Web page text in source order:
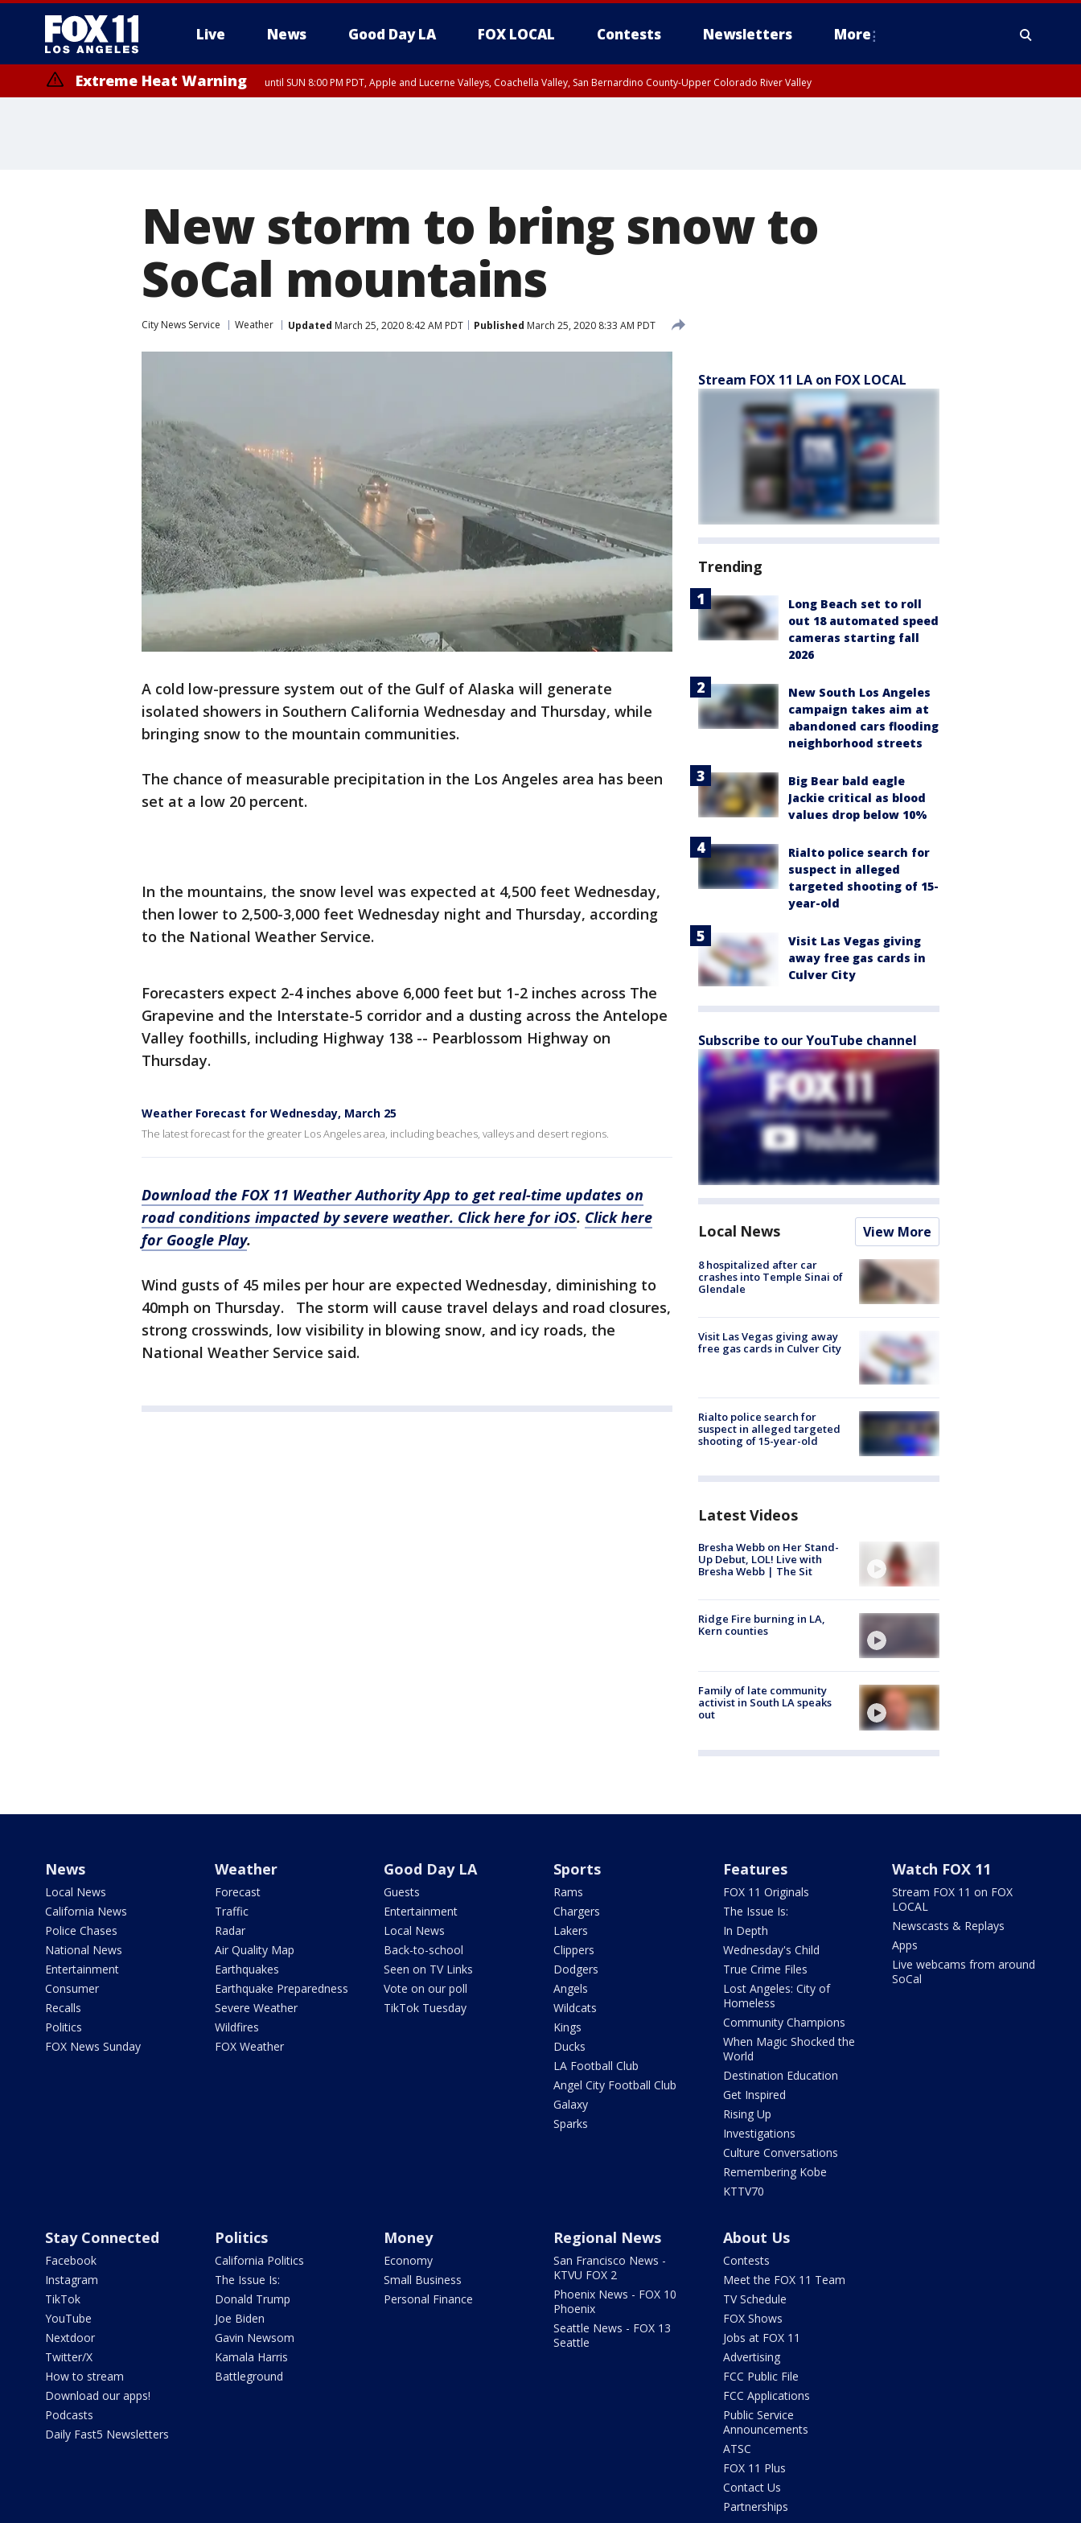
Live News Good Day LA FOX LOCAL Contests Newsletters More
Extreme Heat Warning until SUN 8:00 PM PDT, Apple and Lucerne Valleys, Coachella Valley, San Bernardino County-Upper Colorado River Valley
New storm to bring snow to
SoCal mountains
City News Service Weather Updated March 25, 2020 8:42 AM PDT Published March 25, 2020 8:33 AM PDT
A cold low-pressure system out of the Gulf of Alaska will generate
isolated showers in Southern California Wednesday and Thursday, while
bringing snow to the mountain communities.
The chance of measurable precipitation in the Los Angeles area has been
set at a low 20 percent.
In the mountains, the snow level was expected at 4,500 feet Wednesday,
then lower to 2,500-3,000 feet Wednesday night and Thursday, according
to the National Weather Service.
Forecasters expect 2-4 inches above 6,000 feet but 1-2 inches across The
Grapevine and the Interstate-5 corridor and a dusting across the Antelope
Valley foothills, including Highway 138 -- Pearblossom Highway on
Thursday.
Weather Forecast for Wednesday, March 25
The latest forecast for the greater Los Angeles area, including beaches, valleys and desert regions.
Download the FOX 11 Weather Authority App to get real-time updates on
road conditions impacted by severe weather. Click here for iOS. Click here
for Google Play.
Wind gusts of 45 miles per hour are expected Wednesday, diminishing to
40mph on Thursday. The storm will cause travel delays and road closures,
strong crosswinds, low visibility in blowing snow, and icy roads, the
National Weather Service said.
Stream FOX 11 LA on FOX LOCAL
Trending
Long Beach set to roll
out 18 automated speed
cameras starting fall
2026
New South Los Angeles
campaign takes aim at
abandoned cars flooding
neighborhood streets
Big Bear bald eagle
Jackie critical as blood
values drop below 10%
Rialto police search for
suspect in alleged
targeted shooting of 15-
year-old
Visit Las Vegas giving
away free gas cards in
Culver City
Subscribe to our YouTube channel
Local News View More
8 hospitalized after car
crashes into Temple Sinai of
Glendale
Visit Las Vegas giving away
free gas cards in Culver City
Rialto police search for
suspect in alleged targeted
shooting of 15-year-old
Latest Videos
Bresha Webb on Her Stand-
Up Debut, LOL! Live with
Bresha Webb | The Sit
Ridge Fire burning in LA,
Kern counties
Family of late community
activist in South LA speaks
out
News
Local News
California News
Police Chases
National News
Entertainment
Consumer
Recalls
Politics
FOX News Sunday
Weather
Forecast
Traffic
Radar
Air Quality Map
Earthquakes
Earthquake Preparedness
Severe Weather
Wildfires
FOX Weather
Good Day LA
Guests
Entertainment
Local News
Back-to-school
Seen on TV Links
Vote on our poll
TikTok Tuesday
Sports
Rams
Chargers
Lakers
Clippers
Dodgers
Angels
Wildcats
Kings
Ducks
LA Football Club
Angel City Football Club
Galaxy
Sparks
Features
FOX 11 Originals
The Issue Is:
In Depth
Wednesday's Child
True Crime Files
Lost Angeles: City of
Homeless
Community Champions
When Magic Shocked the
World
Destination Education
Get Inspired
Rising Up
Investigations
Culture Conversations
Remembering Kobe
KTTV70
Watch FOX 11
Stream FOX 11 on FOX
LOCAL
Newscasts & Replays
Apps
Live webcams from around
SoCal
Stay Connected
Facebook
Instagram
TikTok
YouTube
Nextdoor
Twitter/X
How to stream
Download our apps!
Podcasts
Daily Fast5 Newsletters
Politics
California Politics
The Issue Is:
Donald Trump
Joe Biden
Gavin Newsom
Kamala Harris
Battleground
Money
Economy
Small Business
Personal Finance
Regional News
San Francisco News -
KTVU FOX 2
Phoenix News - FOX 10
Phoenix
Seattle News - FOX 13
Seattle
About Us
Contests
Meet the FOX 11 Team
TV Schedule
FOX Shows
Jobs at FOX 11
Advertising
FCC Public File
FCC Applications
Public Service
Announcements
ATSC
FOX 11 Plus
Contact Us
Partnerships